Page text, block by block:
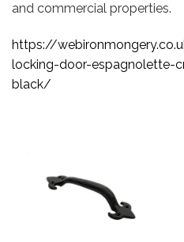
and commercial properties.
https://
locking-door-espagnolette-
black/